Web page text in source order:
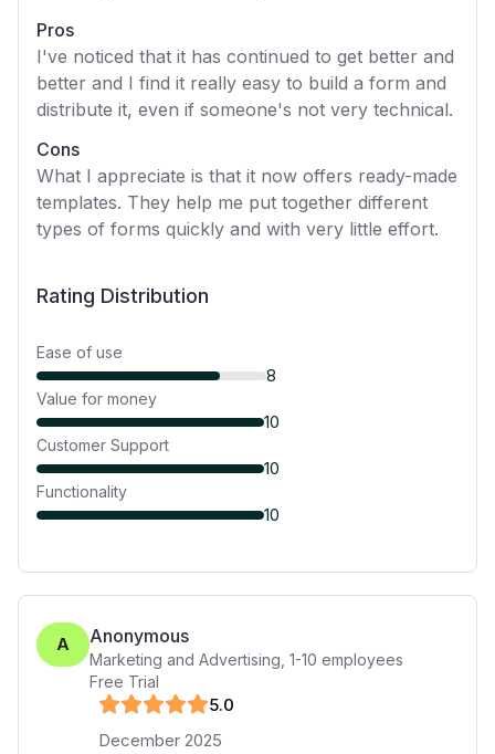
Pros
I've noticed that it has continued to get better and
better and I find it really easy to build a form and
distribute it, even if someone's not very technical.
Cons
What I appreciate is that it now offers ready-made
templates. They help me put together different
types of forms quickly and with very little effort.
Rating Distribution
Ease of use
8
Value for money
10
Customer Support
10
Functionality
10
A Anonymous
Marketing and Advertising 1-10 employees
Free Trial
5.0
December 2025